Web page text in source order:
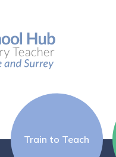
Train to Teach